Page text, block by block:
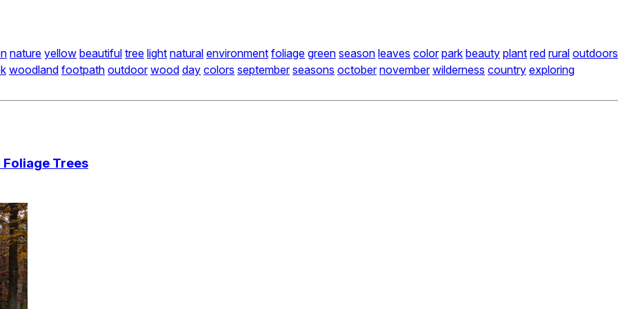
nature yellow beautiful tree light natural environment foliage green season leaves color park beauty plant red rural outdoors
woodland footpath outdoor wood day colors september seasons october november wilderness country exploring
Foliage Trees